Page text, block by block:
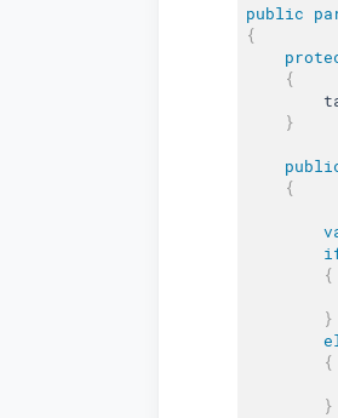
public
{
{
}
{
{
}
{
}